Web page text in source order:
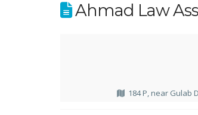
Ahmad Law
184 P, near Gulab